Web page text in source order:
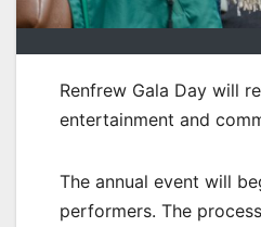
Renfrew Gala Day will
entertainment and
The annual event will
performers. The